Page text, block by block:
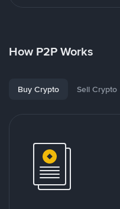
How P2P Works
Buy Crypto Sell Crypto